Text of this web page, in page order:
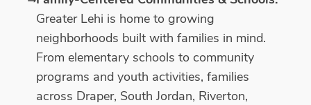
Greater Lehi is home to growing
neighborhoods built with families in mind.
From elementary schools to community
programs and youth activities, families
across Draper, South Jordan, Riverton,